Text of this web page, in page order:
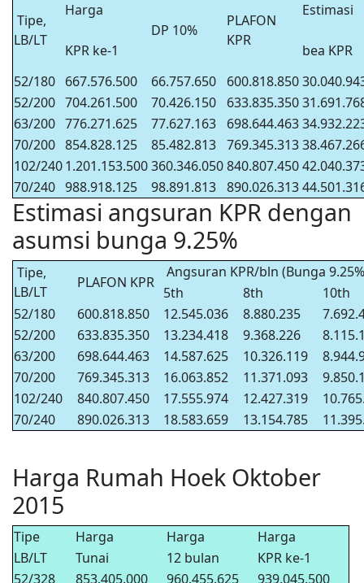
Tipe,
LB/LT
Harga
DP 10%
PLAFON
KPR
Estimasi
KPR ke-1
bea KPR
52/180 667.576.500 66.757.650 600.818.850
52/200 704.261.500 70.426.150 633.835.350
63/200 776.271.625 77.627.163 698.644.463
70/200 854.828.125 85.482.813 769.345.313
102/2401.201.153.500360.346.050840.807.450
70/240 988.918.125 98.891.813 890.026.313
Estimasi angsuran KPR dengan
asumsi bunga 9.25%
Tipe,
LB/LT
PLAFON KPR
Angsuran KPR/bln (Bunga
5th
8th
10th
52/180
600.818.850 12.545.036 8.880.235
52/200
633.835.350 13.234.418 9.368.226
63/200
698.644.463 14.587.625 10.326.119
70/200
769.345.313 16.063.852 11.371.093
102/240
840.807.450 17.555.974 12.427.319
70/240
890.026.313 18.583.659 13.154.785
Harga Rumah Hoek Oktober
2015
Tipe Harga Harga
Harga
LB/LT
Tunai 12 bulan
KPR ke-1
52/328
853.405.000 960.455.625 939.045.500